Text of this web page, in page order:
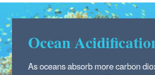
Ocean
As oceans absorb more carbon